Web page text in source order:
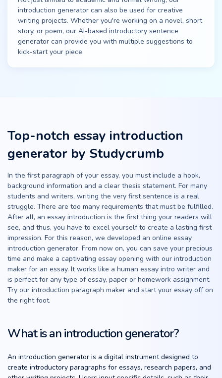
introduction generator can also be used for creative
writing projects. Whether you're working on a novel, short
story, or poem, our AI-based introductory sentence
generator can provide you with multiple suggestions to
kick-start your piece.
Top-notch essay introduction
generator by Studycrumb
In the first paragraph of your essay, you must include a hook,
background information and a clear thesis statement. For many
students and writers, writing the very first sentence is a real
struggle. There are too many requirements that must be fulfilled.
After all, an essay introduction is the first thing your readers will
see, and thus, you have to excel yourself to create a lasting first
impression. For this reason, we developed an online essay
introduction generator. From now on, you can save your precious
time and make a captivating essay opening with our introduction
maker for an essay. It works like a human essay intro writer and
is perfect for any type of essay, paper or homework assignment.
Try our introduction paragraph maker and start your essay off on
the right foot.
What is an introduction generator?
An introduction generator is a digital instrument designed to
create introductory paragraphs for essays, research papers, and